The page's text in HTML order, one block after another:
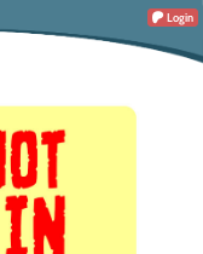
Login